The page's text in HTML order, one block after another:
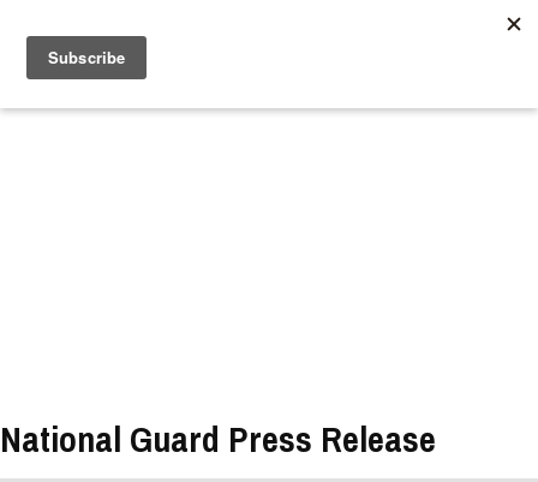
National Guard Press Release